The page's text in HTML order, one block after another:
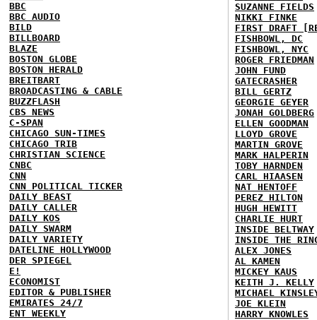
BBC
BBC AUDIO
BILD
BILLBOARD
BLAZE
BOSTON GLOBE
BOSTON HERALD
BREITBART
BROADCASTING & CABLE
BUZZFLASH
CBS NEWS
C-SPAN
CHICAGO SUN-TIMES
CHICAGO TRIB
CHRISTIAN SCIENCE
CNBC
CNN
CNN POLITICAL TICKER
DAILY BEAST
DAILY CALLER
DAILY KOS
DAILY SWARM
DAILY VARIETY
DATELINE HOLLYWOOD
DER SPIEGEL
E!
ECONOMIST
EDITOR & PUBLISHER
EMIRATES 24/7
ENT WEEKLY
SUZANNE FIELDS
NIKKI FINKE
FIRST DRAFT
FISHBOWL, DC
FISHBOWL, NYC
ROGER FRIEDMAN
JOHN FUND
GATECRASHER
BILL GERTZ
GEORGIE GEYER
JONAH GOLDBERG
ELLEN GOODMAN
LLOYD GROVE
MARTIN GROVE
MARK HALPERIN
TOBY HARNDEN
CARL HIAASEN
NAT HENTOFF
PEREZ HILTON
HUGH HEWITT
CHARLIE HURT
INSIDE BELTWAY
INSIDE THE
ALEX JONES
AL KAMEN
MICKEY KAUS
KEITH J. KELLY
MICHAEL
JOE KLEIN
HARRY KNOWLES